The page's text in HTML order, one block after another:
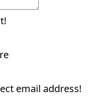
email address!